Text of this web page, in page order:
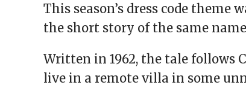
This season’s dress code theme
the short story of the same
Written in 1962, the tale follows
live in a remote villa in some